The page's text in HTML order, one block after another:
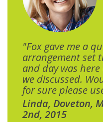
"Fox gave me a
arrangement set
and day was
we discussed.
for sure please
Linda, Doveton,
2nd, 2015